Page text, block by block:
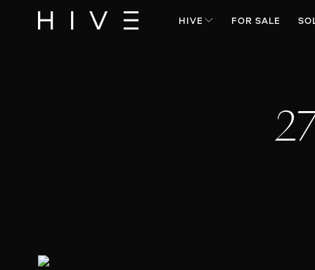
HIVE FOR SALE